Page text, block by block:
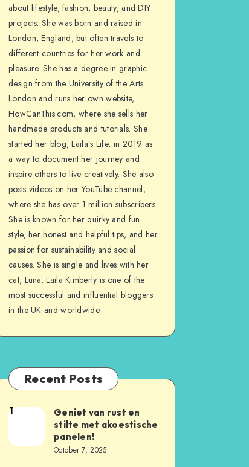
about lifestyle, fashion, beauty, and DIY
projects. She was born and raised in
London, England, but often travels to
different countries for her work and
pleasure. She has a degree in graphic
design from the University of the Arts
London and runs her own website,
HowCanThis.com, where she sells her
handmade products and tutorials. She
started her blog, Laila’s Life, in 2019 as
a way to document her journey and
inspire others to live creatively. She also
posts videos on her YouTube channel,
where she has over 1 million subscribers.
She is known for her quirky and fun
style, her honest and helpful tips, and her
passion for sustainability and social
causes. She is single and lives with her
cat, Luna. Laila Kimberly is one of the
most successful and influential bloggers
in the UK and worldwide
Recent Posts
1
Geniet van rust en
stilte met akoestische
panelen!
October 7, 2025